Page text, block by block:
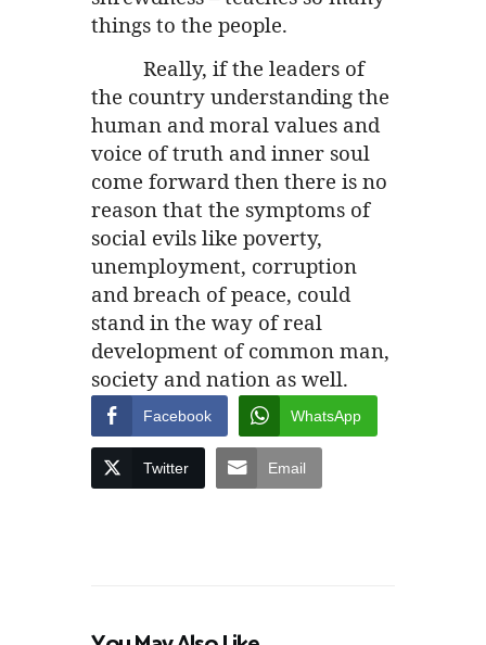
things to the people.
Really, if the leaders of
the country understanding the
human and moral values and
voice of truth and inner soul
come forward then there is no
reason that the symptoms of
social evils like poverty,
unemployment, corruption
and breach of peace, could
stand in the way of real
development of common man,
society and nation as well.
Facebook WhatsApp
Twitter Email